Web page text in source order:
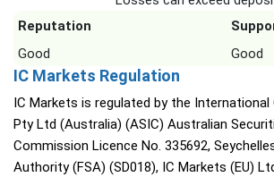
Reputation
Good
Good
IC Markets Regulation
IC Markets is regulated by the International
Pty Ltd (Australia) (ASIC) Australian
Commission Licence No. 335692,
Authority (FSA) (SD018), IC Markets (EU)